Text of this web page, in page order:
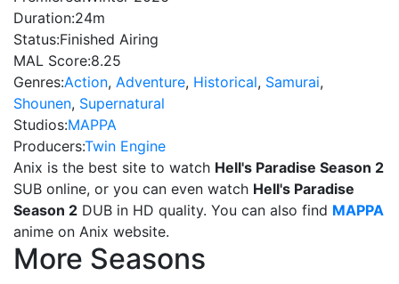
Duration:24m
Status:Finished Airing
MAL Score:8.25
Genres:Action, Adventure, Historical, Samurai,
Shounen, Supernatural
Studios:MAPPA
Producers:Twin Engine
Anix is the best site to watch Hell's Paradise Season 2
SUB online, or you can even watch Hell's Paradise
Season 2 DUB in HD quality. You can also find MAPPA
anime on Anix website.
More Seasons